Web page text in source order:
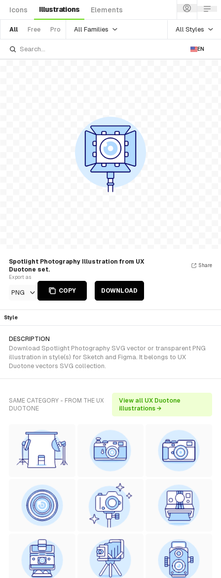
Icons Illustrations Elements
All Free Pro All Families All Styles
EN
Spotlight Photography Illustration from UX
Duotone set.
Export as
PNG COPY DOWNLOAD
Share
Style
DESCRIPTION
Download Spotlight Photography SVG vector or transparent PNG
illustration in style(s) for Sketch and Figma. It belongs to UX
Duotone vectors SVG collection.
SAME CATEGORY - FROM THE UX
DUOTONE
View all UX Duotone
illustrations →